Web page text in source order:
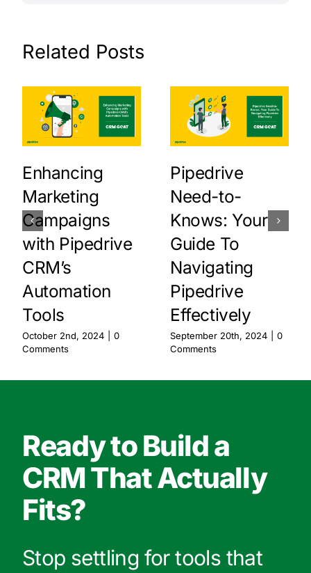
Related Posts
Enhancing
Marketing
Campaigns
with Pipedrive
CRM’s
Automation
Tools
October 2nd, 2024
0
Comments
Pipedrive
Need-to-
Knows: Your
Guide To
Navigating
Pipedrive
Effectively
September 20th, 2024
0
Comments
Ready to Build a
CRM That Actually
Fits?
Stop settling for tools that